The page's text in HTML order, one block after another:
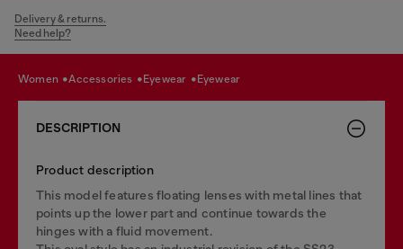
Delivery & returns.
Need help?
women accessories eyewear eyewear
DESCRIPTION
Product description
This model features floating lenses with metal lines that
points up the lower part and continue towards the
hinges with a fluid movement.